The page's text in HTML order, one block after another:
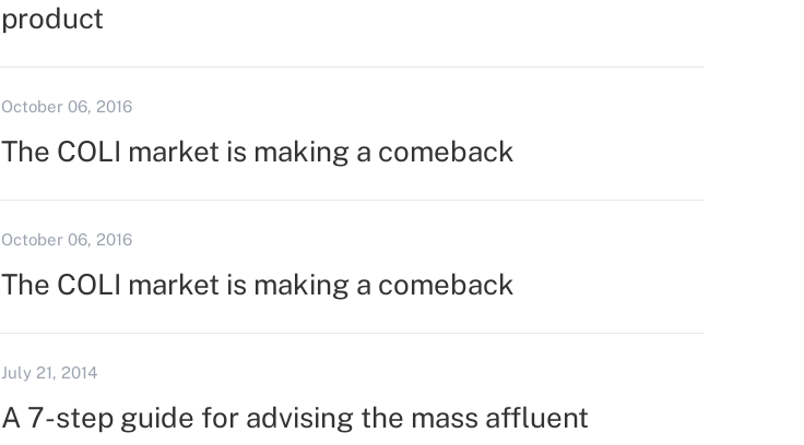
product
October 06, 2016
The COLI market is making a comeback
October 06, 2016
The COLI market is making a comeback
July 21, 2014
A 7-step guide for advising the mass affluent